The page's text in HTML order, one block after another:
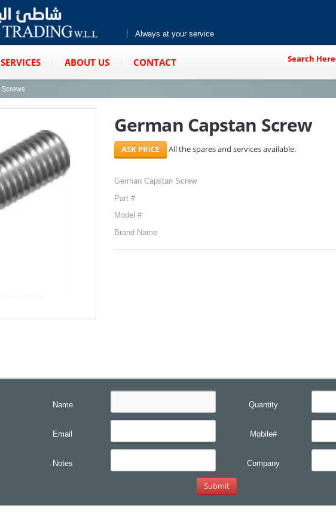
Always at your service
SERVICES ABOUT US CONTACT Search Here
Screws
German Capstan Screw
All the spares and services available.
German Capstan Screw
Part #
Model #
Brand Name
Name Quantity
Email Mobile#
Notes Company